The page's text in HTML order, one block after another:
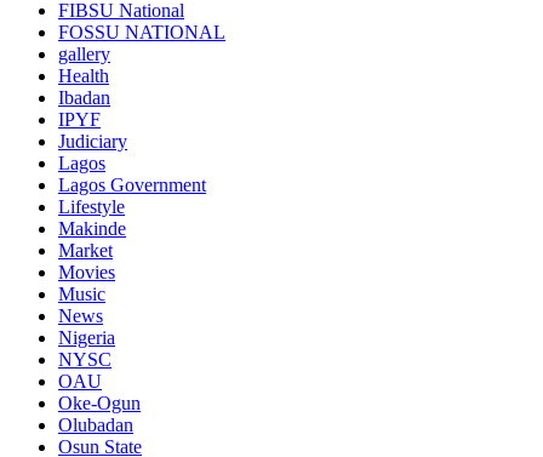
FIBSU National
FOSSU NATIONAL
gallery
Health
Ibadan
IPYF
Judiciary
Lagos
Lagos Government
Lifestyle
Makinde
Market
Movies
Music
News
Nigeria
NYSC
OAU
Oke-Ogun
Olubadan
Osun State